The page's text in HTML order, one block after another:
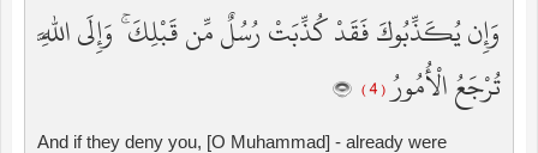
وَإِن يُكَذِّبُوكَ فَقَدْ كُذِّبَتْ رُسُلٌ مِّن قَبْلِكَ ۚ وَإِلَى اللَّهِ
تُرْجَعُ الْأُمُورُ( 4 )
And if they deny you, [O Muhammad] - already were